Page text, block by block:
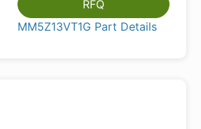
RFQ
MM5Z13VT1G Part Details